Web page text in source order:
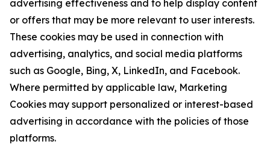
advertising effectiveness and to help display content
or offers that may be more relevant to user interests.
These cookies may be used in connection with
advertising, analytics, and social media platforms
such as Google, Bing, X, LinkedIn, and Facebook.
Where permitted by applicable law, Marketing
Cookies may support personalized or interest-based
advertising in accordance with the policies of those
platforms.